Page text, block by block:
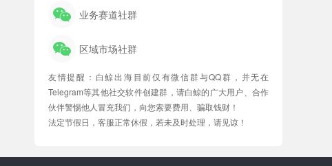
业务赛道社群
区域市场社群
友情提醒：白鲸出海目前仅有微信群与QQ群，并无在
Telegram等其他社交软件创建群，请白鲸的广大用户、合作
伙伴警惕他人冒充我们，向您索要费用、骗取钱财！
法定节假日，客服正常休假，若未及时处理，请见谅！